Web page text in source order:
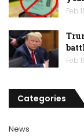
Feb
Feb
Categories
News